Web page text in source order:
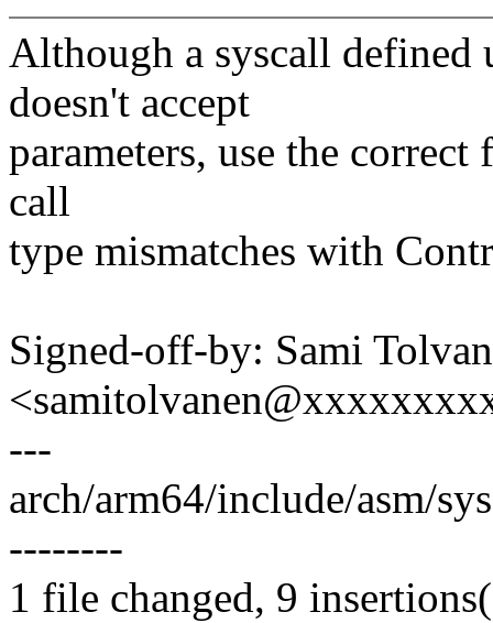
Although a syscall
doesn't accept
parameters, use the
call
type mismatches with
Signed-off-by: Sami
---
arch/arm64/include/asm/
--------
1 file changed, 9